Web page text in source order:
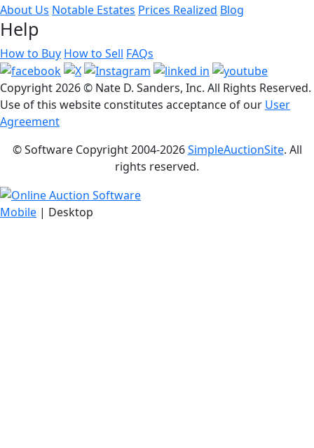
About Us Notable Estates Prices Realized Blog
Help
How to Buy How to Sell FAQs
Copyright2026 © Nate D. Sanders, Inc. All Rights Reserved.
Use of this website constitutes acceptance of our User
Agreement
© Software Copyright 2004-2026SimpleAuctionSite. All
rights reserved.
Mobile | Desktop